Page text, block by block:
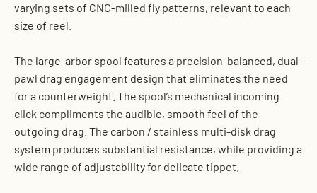
varying sets of CNC-milled fly patterns, relevant to each
size of reel.
The large-arbor spool features a precision-balanced, dual-
pawl drag engagement design that eliminates the need
for a counterweight. The spool’s mechanical incoming
click compliments the audible, smooth feel of the
outgoing drag. The carbon / stainless multi-disk drag
system produces substantial resistance, while providing a
wide range of adjustability for delicate tippet.